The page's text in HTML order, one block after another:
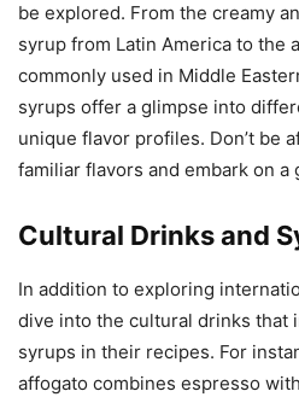
be explored. From the creamy
syrup from Latin America to the
commonly used in Middle
syrups offer a glimpse into
unique flavor profiles. Don’t be
familiar flavors and embark on a
Cultural Drinks and
In addition to exploring
dive into the cultural drinks that
syrups in their recipes. For
affogato combines espresso